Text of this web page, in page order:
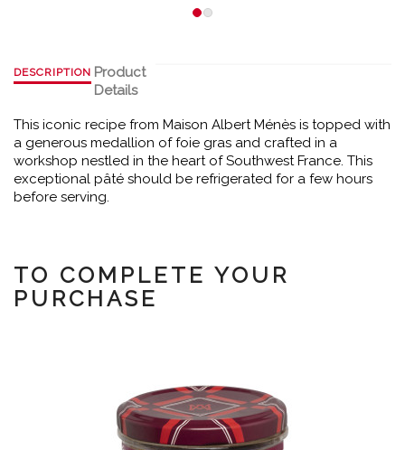
DESCRIPTION Product
Details
This iconic recipe from Maison Albert Ménès is topped with
a generous medallion of foie gras and crafted in a
workshop nestled in the heart of Southwest France. This
exceptional pâté should be refrigerated for a few hours
before serving.
TO COMPLETE YOUR
PURCHASE